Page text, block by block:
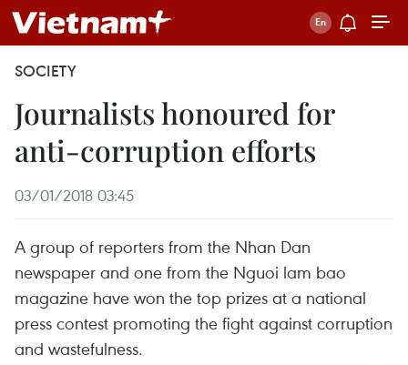
SOCIETY
Journalists honoured for
anti-corruption efforts
03/01/2018 03:45
A group of reporters from the Nhan Dan
newspaper and one from the Nguoi lam bao
magazine have won the top prizes at a national
press contest promoting the fight against corruption
and wastefulness.